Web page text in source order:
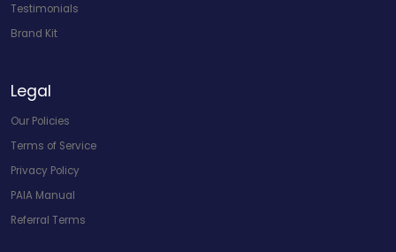
Testimonials
Brand Kit
Legal
Our Policies
Terms of Service
Privacy Policy
PAIA Manual
Referral Terms